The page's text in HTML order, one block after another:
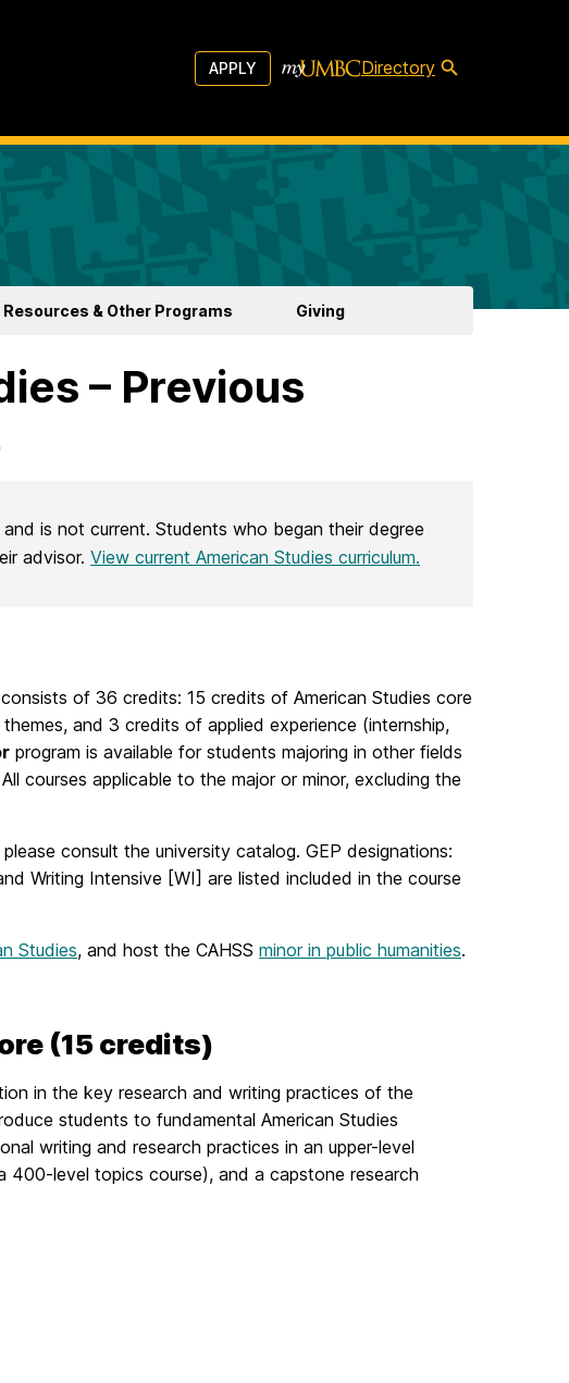
APPLY Directory
Resources & Other Programs Giving
– Previous
is not current. Students who began their degree
advisor. View current American Studies curriculum.
of 36 credits: 15 credits of American Studies core
and 3 credits of applied experience (internship,
program is available for students majoring in other fields
courses applicable to the major or minor, excluding the
consult the university catalog. GEP designations:
Writing Intensive [WI] are listed included in the course
Studies, and host the CAHSS minor in public humanities.
(15 credits)
in the key research and writing practices of the
students to fundamental American Studies
writing and research practices in an upper-level
level topics course), and a capstone research